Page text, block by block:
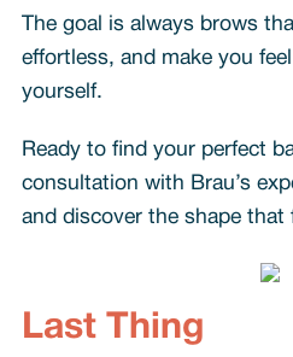
The goal is always brows
effortless, and make you
yourself.
Ready to find your perfect
consultation with Brau’s
and discover the shape that
Last Thing